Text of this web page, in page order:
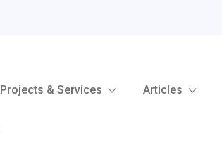
Projects & Services Articles